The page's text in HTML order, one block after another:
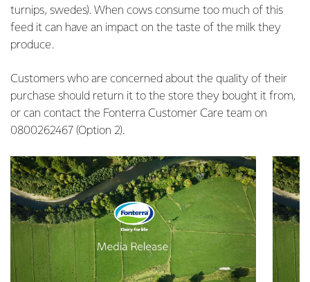
turnips, swedes). When cows consume too much of this
feed it can have an impact on the taste of the milk they
produce.
Customers who are concerned about the quality of their
purchase should return it to the store they bought it from,
or can contact the Fonterra Customer Care team on
0800262467 (Option 2).